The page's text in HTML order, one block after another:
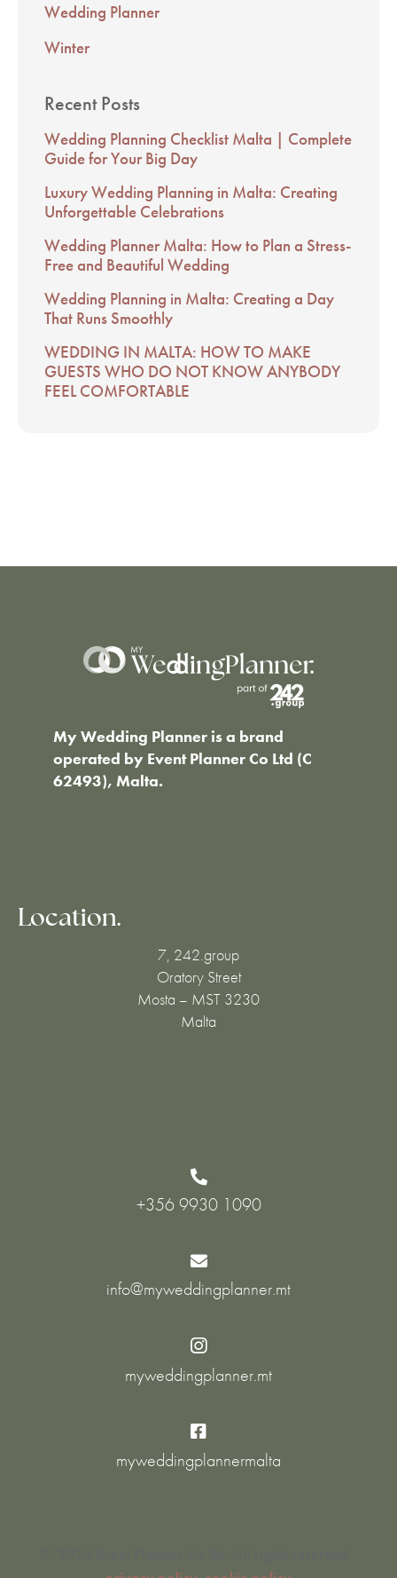
Wedding Planner
Winter
Recent Posts
Wedding Planning Checklist Malta | Complete
Guide for Your Big Day
Luxury Wedding Planning in Malta: Creating
Unforgettable Celebrations
Wedding Planner Malta: How to Plan a Stress-
Free and Beautiful Wedding
Wedding Planning in Malta: Creating a Day
That Runs Smoothly
WEDDING IN MALTA: HOW TO MAKE
GUESTS WHO DO NOT KNOW ANYBODY
FEEL COMFORTABLE
My Wedding Planner is a brand
operated by Event Planner Co Ltd (C
62493), Malta.
Location.
7, 242.group
Oratory Street
Mosta – MST 3230
Malta

+356 9930 1090

info@myweddingplanner.mt

myweddingplanner.mt

myweddingplannermalta